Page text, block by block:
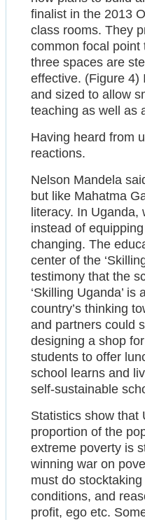
finalist in the 2013
class rooms. They
common focal point
three spaces are
effective. (Figure 4)
and sized to allow
teaching as well as
Having heard from
reactions.
Nelson Mandela
but like Mahatma
literacy. In
instead of
changing. The
center of the
testimony that the
‘Skilling Uganda’
country’s thinking
and partners could
designing a shop
students to offer
school learns and
self-sustainable
Statistics show that
proportion of the
extreme poverty is
winning war on
must do
conditions, and
profit, ego etc.